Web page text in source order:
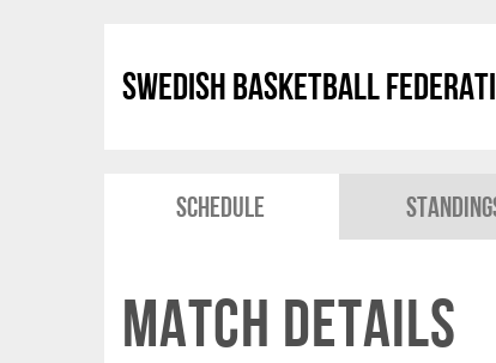
Swedish Basketball
Schedule
Match Details